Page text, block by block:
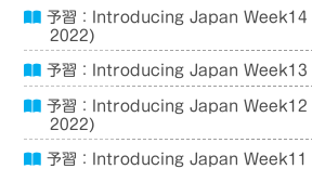
予習：Introducing Japan Week14
2022)
予習：Introducing Japan
予習：Introducing Japan Week12
2022)
予習：Introducing Japan Week11